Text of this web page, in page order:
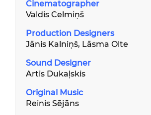
Cinematographer
Valdis Celmiņš
Production Designers
Jānis Kalniņš, Lāsma Olte
Sound Designer
Artis Dukaļskis
Original Music
Reinis Sējāns